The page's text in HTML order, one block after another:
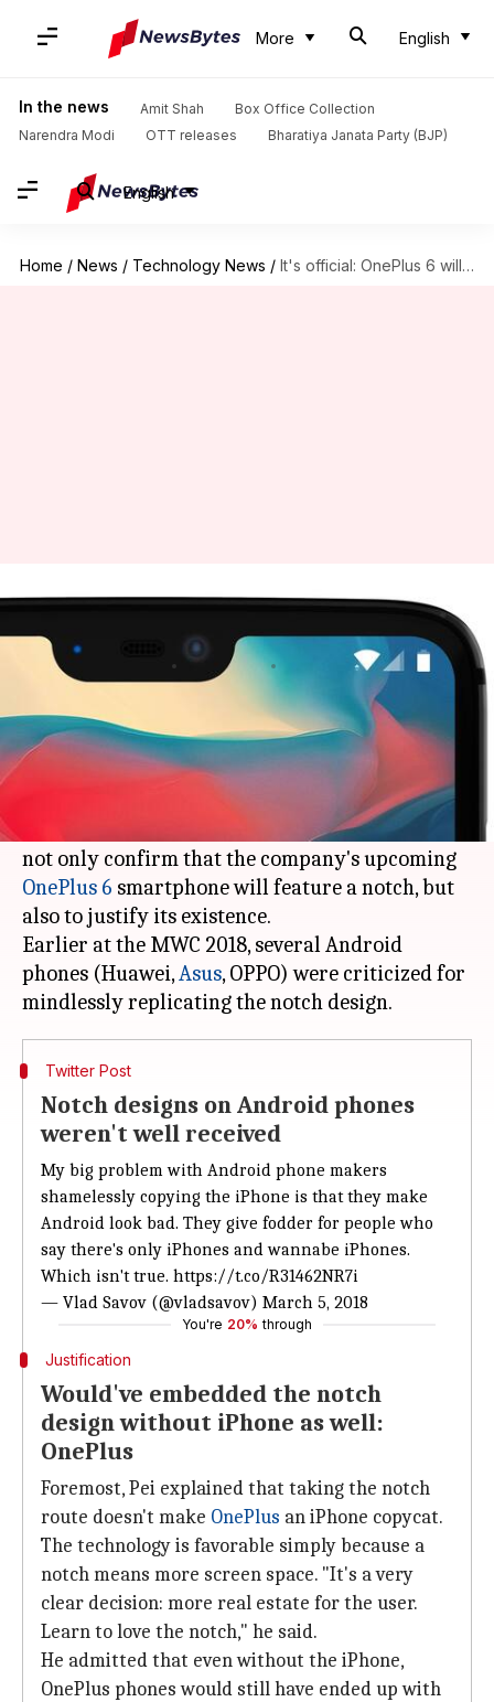
More English
In the news Amit Shah
Box Office Collection
Narendra Modi
OTT releases Bharatiya Janata Party (BJP)
English
Home / News / Technology News / It's official: OnePlus 6 will have a notch
It's official: OnePlus 6 will have
Bhavika Bhuwalka Mar 29, 2018
What's the story
Concerned about the substantial criticism of the
notch design that was popularized by the iPhone
X, OnePlus co-founderCarl Pei
has come out to
not only confirm that the company's upcoming
OnePlus 6 smartphone will feature a notch, but
also to justify its existence.
Earlier at the MWC 2018, several Android
phones (Huawei,Asus, OPPO) were criticized for
Twitter Post
Notch designs on Android phones
weren't well received
My big problem with Android phone makers
shamelessly copying the iPhone is that they make
Android look bad. They give fodder for people who
say there's only iPhones and wannabe iPhones.
Which isn't true. https://t.co/R31462NR7i
— Vlad Savov (@vladsavov) March 5, 2018
You're 20% through
Justification
Would've embedded the notch
design without iPhone as well:
OnePlus
Foremost, Pei explained that taking the notch
route doesn't make OnePlus an iPhone copycat.
The technology is favorable simply because a
notch means more screen space. "It's a very
clear decision: more real estate for the user.
Learn to love the notch," he said.
He admitted that even without the iPhone,
OnePlus phones would still have ended up with